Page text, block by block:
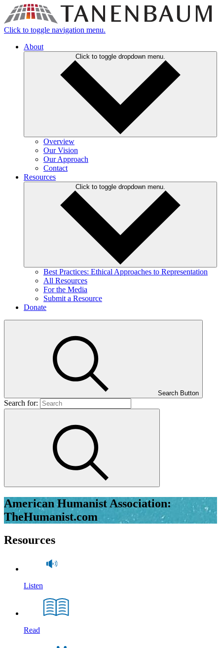
Click to toggle navigation menu.
About
Click to toggle dropdown menu.
Overview
Our Vision
Our Approach
Contact
Resources
Click to toggle dropdown menu.
Best Practices: Ethical Approaches to Representation
All Resources
For the Media
Submit a Resource
Donate
Search Button
Search for:
American Humanist Association:
TheHumanist.com
Resources
Listen
Read